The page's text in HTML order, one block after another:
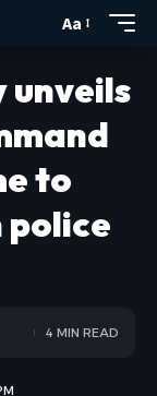
Aa
unveils
to
police
4 MIN READ